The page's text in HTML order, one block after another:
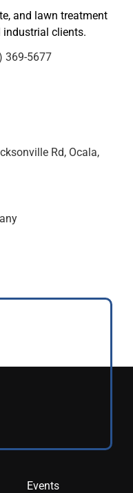
and lawn treatment
industrial clients.
369-5677
Rd, Ocala,
Events